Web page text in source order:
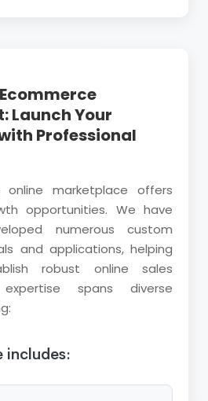
Launch Your
Professional
online marketplace offers
opportunities. We have
numerous custom
and applications, helping
robust online sales
spans diverse
includes: